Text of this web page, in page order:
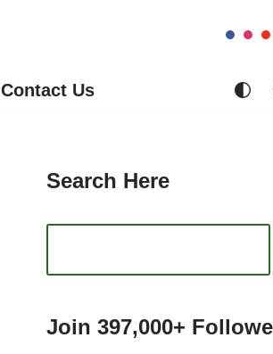
Contact Us
Search Here
Join 397,000+